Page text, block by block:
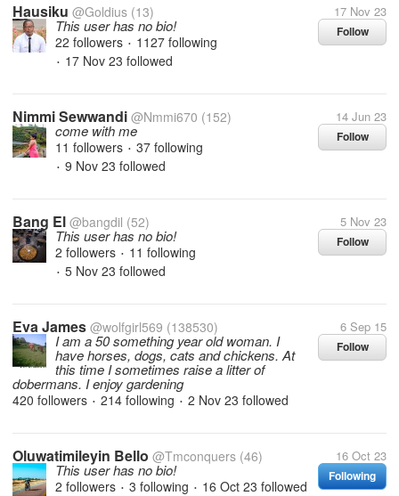
Hausiku @Goldius (13) 17 Nov 23
Follow
This user has no bio!
22 followers • 1127 following
• 17 Nov 23 followed
Nimmi Sewwandi @Nmmi670 (152) 14 Jun 23
Follow
come with me
11 followers • 37 following
• 9 Nov 23 followed
Bang El @bangdil (52) 5 Nov 23
Follow
This user has no bio!
2 followers • 11 following
• 5 Nov 23 followed
Eva James @wolfgirl569 (138530) 6 Sep 15
Follow
I am a 50 something year old woman. I
have horses, dogs, cats and chickens. At
this time I sometimes raise a litter of
dobermans. I enjoy gardening
420 followers • 214 following • 2 Nov 23 followed
Oluwatimileyin Bello @Tmconquers (46) 16 Oct 23
Following
This user has no bio!
2 followers • 3 following • 16 Oct 23 followed